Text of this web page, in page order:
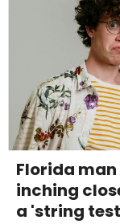
Florida
inching
a 'string